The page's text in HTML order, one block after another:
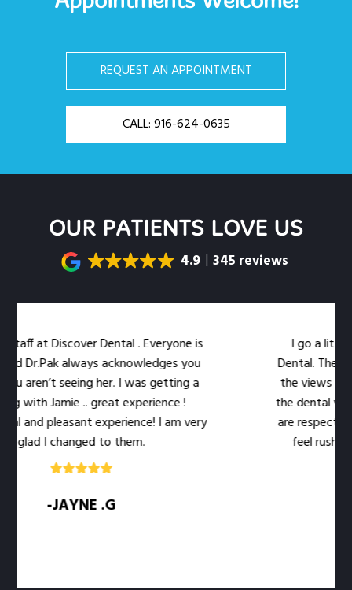
REQUEST AN APPOINTMENT
CALL: 916-624-0635
OUR PATIENTS LOVE US
4.9 345 reviews
Discover Dental . Everyone is
always acknowledges you
seeing her. I was getting a
Jamie .. great experience !
pleasant experience! I am very
I changed to them.
-JAYNE .G
I go a little out
Dental. The
the views out the
the dental work
are respectful of
feel rushed.